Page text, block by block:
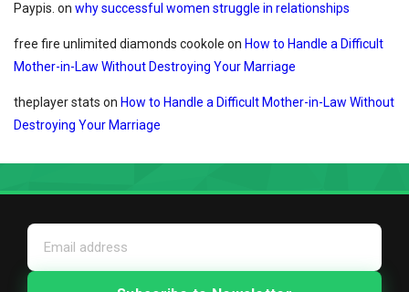
Paypis. on why successful women struggle in relationships
free fire unlimited diamonds cookole on How to Handle a Difficult
Mother-in-Law Without Destroying Your Marriage
theplayer stats on How to Handle a Difficult Mother-in-Law Without
Destroying Your Marriage